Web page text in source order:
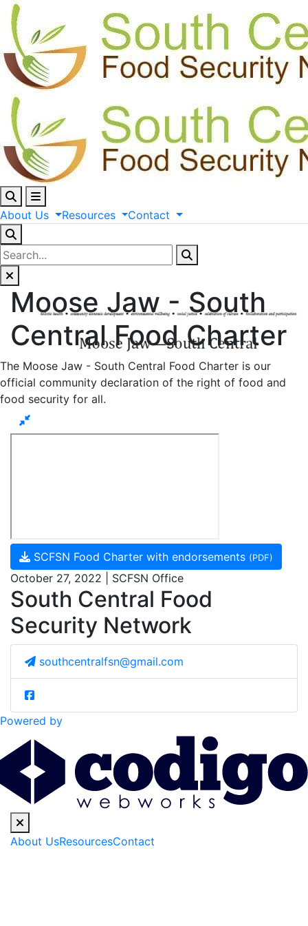
About Us Resources Contact
Moose Jaw - South
Central Food Charter
The Moose Jaw - South Central Food Charter is our
official community declaration of the right of food and
food security for all.
SCFSN Food Charter with endorsements (PDF)
October 27, 2022 | SCFSN Office
South Central Food
Security Network
southcentralfsn@gmail.com
Powered by
About UsResourcesContact